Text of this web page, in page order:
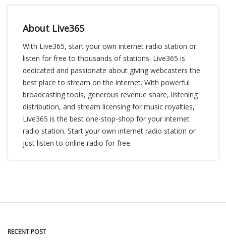
About Live365
With Live365, start your own internet radio station or
listen for free to thousands of stations. Live365 is
dedicated and passionate about giving webcasters the
best place to stream on the internet. With powerful
broadcasting tools, generous revenue share, listening
distribution, and stream licensing for music royalties,
Live365 is the best one-stop-shop for your internet
radio station. Start your own internet radio station or
just listen to online radio for free.
RECENT POST